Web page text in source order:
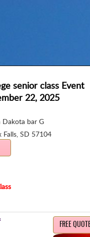
senior class Event
22, 2025
Dakota bar G
Falls, SD 57104
FREE